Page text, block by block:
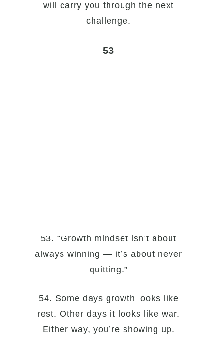
will carry you through the next
challenge.
53
53. “Growth mindset isn’t about
always winning — it’s about never
quitting.”
54. Some days growth looks like
rest. Other days it looks like war.
Either way, you’re showing up.